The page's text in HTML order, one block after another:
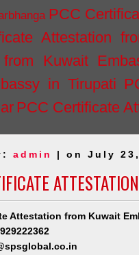
PCC
Attestation
from Kuwait
in Tirupati
PCC Certificate
admin | on July 23,
Attestation from Kuwait